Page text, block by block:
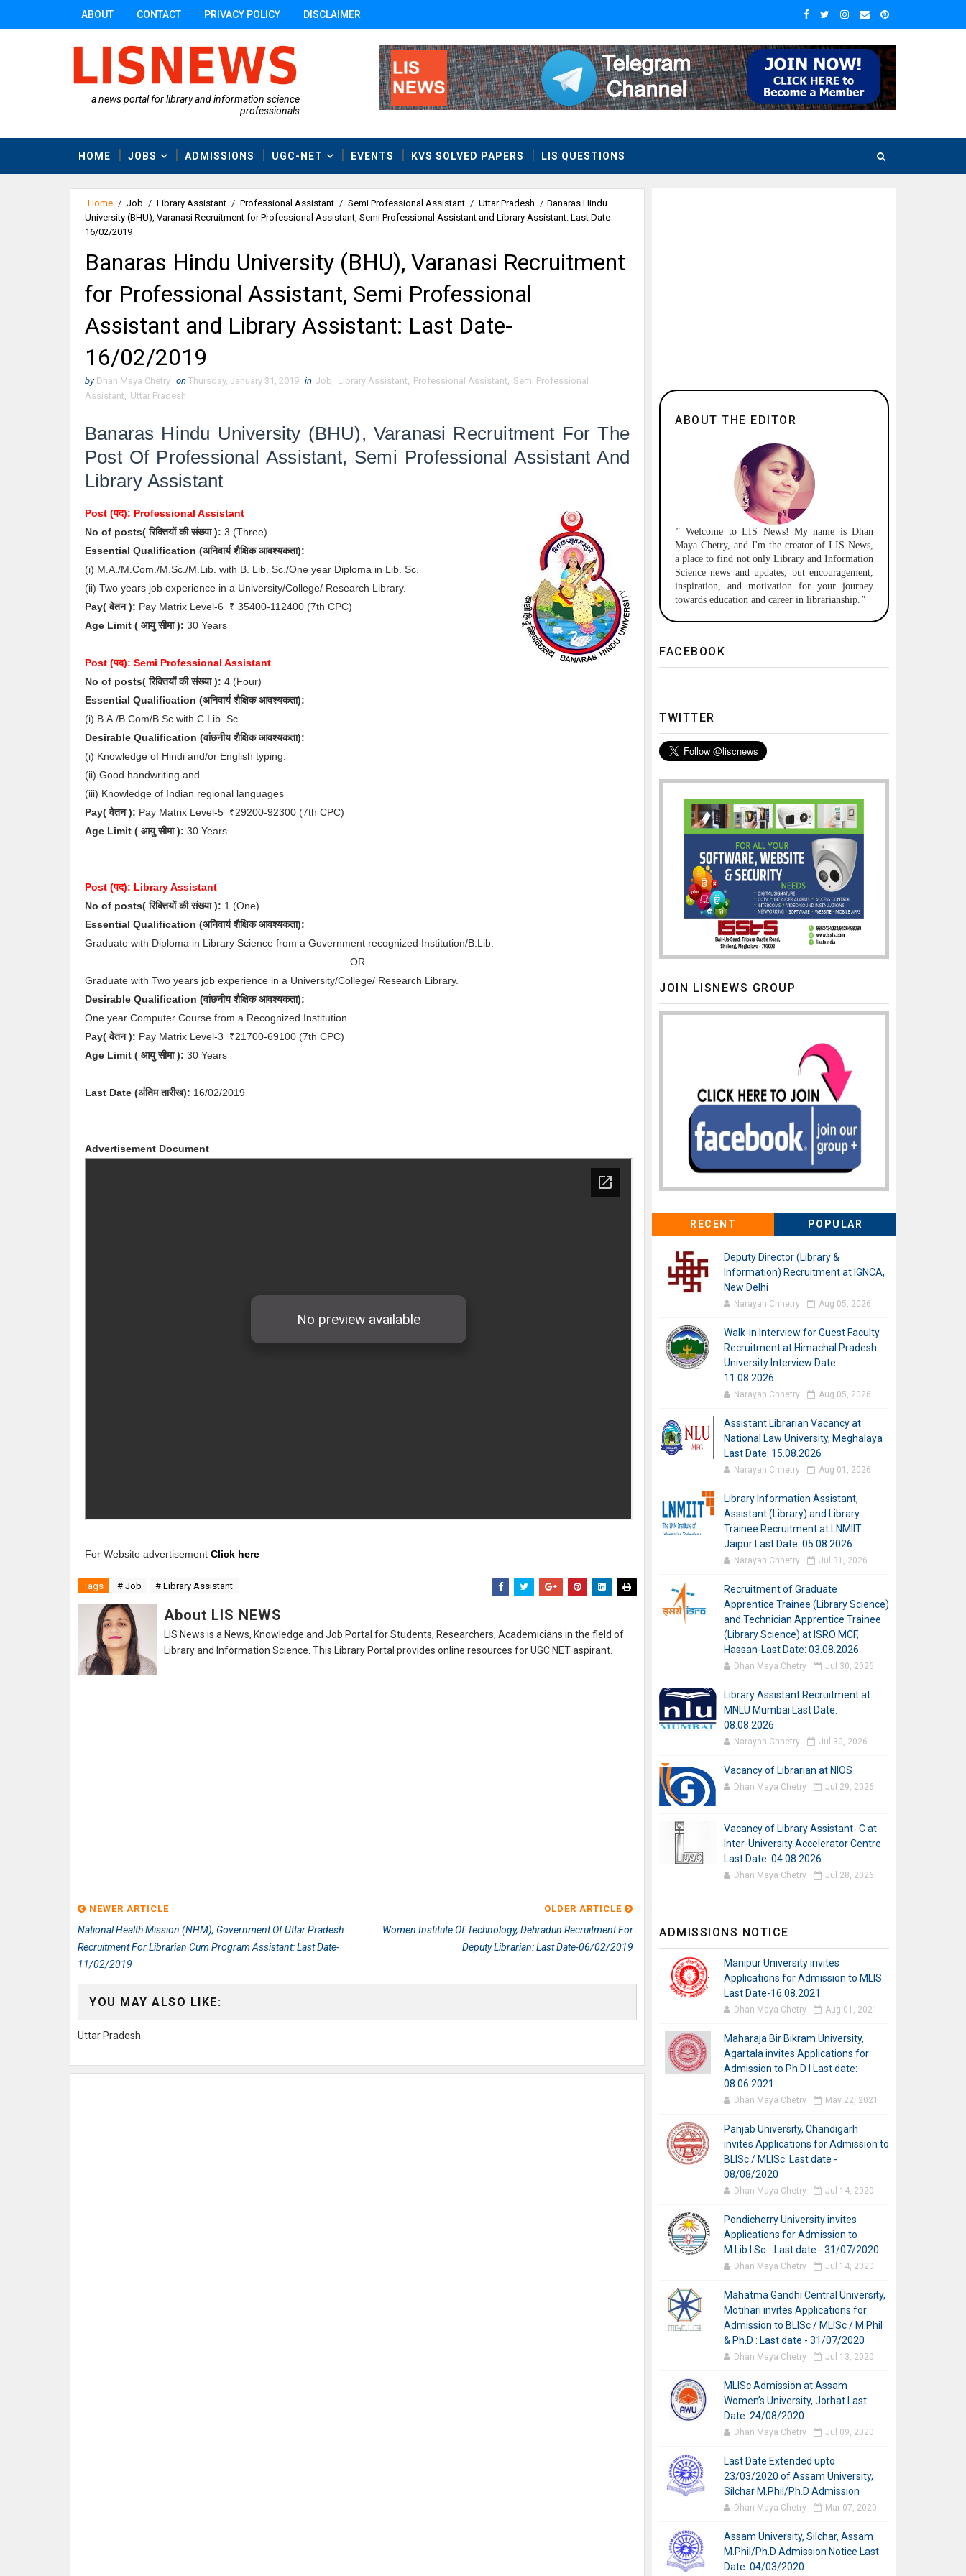
ABOUT CONTACT PRIVACY POLICY DISCLAIMER
a news portal for library and information science
professionals
HOME JOBS ADMISSIONS UGC-NET EVENTS KVS SOLVED PAPERS LIS QUESTIONS
Home / Job / Library Assistant / Professional Assistant / Semi Professional Assistant / Uttar Pradesh / Banaras Hindu
University (BHU), Varanasi Recruitment for Professional Assistant, Semi Professional Assistant and Library Assistant: Last Date-
16/02/2019
Banaras Hindu University (BHU), Varanasi Recruitment
for Professional Assistant, Semi Professional
Assistant and Library Assistant: Last Date-
16/02/2019
by Dhan Maya Chetry on Thursday, January 31, 2019 in Job Library Assistant Professional Assistant
Semi Professional
Assistant
Uttar Pradesh
Banaras Hindu University (BHU), Varanasi Recruitment For The
Post Of Professional Assistant, Semi Professional Assistant And
Library Assistant
Post (पद): Professional Assistant
No of posts( रिक्तियों की संख्या ): 3 (Three)
Essential Qualification (अनिवार्यशैक्षिक आवश्यकता):
(i) M.A./M.Com./M.Sc./M.Lib. with B. Lib. Sc./One year Diploma in Lib. Sc.
(ii) Two years job experience in a University/College/ Research Library.
Pay( वेतन ): Pay Matrix Level-6 ₹ 35400-112400 (7th CPC)
Age Limit ( आयु सीमा ): 30 Years
Post (पद): Semi Professional Assistant
No of posts( रिक्तियों की संख्या ): 4 (Four)
Essential Qualification (अनिवार्यशैक्षिक आवश्यकता):
(i) B.A./B.Com/B.Sc with C.Lib. Sc.
Desirable Qualification (वांछनीयशैक्षिक आवश्यकता):
(i) Knowledge of Hindi and/or English typing.
(ii) Good handwriting and
(iii) Knowledge of Indian regional languages
Pay( वेतन ): Pay Matrix Level-5 ₹29200-92300 (7th CPC)
Age Limit ( आयु सीमा ): 30 Years
Post (पद): Library Assistant
No of posts( रिक्तियों की संख्या ): 1 (One)
Essential Qualification (अनिवार्यशैक्षिक आवश्यकता):
Graduate with Diploma in Library Science from a Government recognized Institution/B.Lib.
OR
Graduate with Two years job experience in a University/College/ Research Library.
Desirable Qualification (वांछनीयशैक्षिक आवश्यकता):
One year Computer Course from a Recognized Institution.
Pay( वेतन ): Pay Matrix Level-3 ₹21700-69100 (7th CPC)
Age Limit ( आयु सीमा ): 30 Years
Last Date (अंतिम तारीख): 16/02/2019
Advertisement Document
For Website advertisement Click here
Tags # Job # Library Assistant
About LIS NEWS
LIS News is a News, Knowledge and Job Portal for Students, Researchers, Academicians in the field of
Library and Information Science. This Library Portal provides online resources for UGC NET aspirant.
NEWER ARTICLE
National Health Mission (NHM), Government Of Uttar Pradesh
Recruitment For Librarian Cum Program Assistant: Last Date-
11/02/2019
OLDER ARTICLE
Women Institute Of Technology, Dehradun Recruitment For
Deputy Librarian: Last Date-06/02/2019
YOU MAY ALSO LIKE:
Uttar Pradesh
ABOUT THE EDITOR
"Welcome toLIS News! My name is Dhan
Maya Chetry, and I'm the creator of LIS News,
a place to find not only Library and Information
Science news and updates, but encouragement,
inspiration, and motivation for your journey
towards education and career in librarianship. "
FACEBOOK
TWITTER
JOIN LISNEWS GROUP
RECENT POPULAR
Deputy Director (Library &
Information) Recruitment at IGNCA,
New Delhi
Narayan Chhetry Aug 05, 2026
Walk-in Interview for Guest Faculty
Recruitment at Himachal Pradesh
University Interview Date:
11.08.2026
Narayan Chhetry Aug 05, 2026
Assistant Librarian Vacancy at
National Law University, Meghalaya
Last Date: 15.08.2026
Narayan Chhetry Aug 01, 2026
Library Information Assistant,
Assistant (Library) and Library
Trainee Recruitment at LNMIIT
Jaipur Last Date: 05.08.2026
Narayan Chhetry Jul 31, 2026
Recruitment of Graduate
Apprentice Trainee (Library Science)
and Technician Apprentice Trainee
(Library Science) at ISRO MCF,
Hassan-Last Date: 03.08.2026
Dhan Maya Chetry Jul 30, 2026
Library Assistant Recruitment at
MNLU Mumbai Last Date:
08.08.2026
Narayan Chhetry Jul 30, 2026
Vacancy of Librarian at NIOS
Dhan Maya Chetry Jul 29, 2026
Vacancy of Library Assistant- C at
Inter-University Accelerator Centre
Last Date: 04.08.2026
Dhan Maya Chetry Jul 28, 2026
ADMISSIONS NOTICE
Manipur University invites
Applications for Admission to MLIS
Last Date-16.08.2021
Dhan Maya Chetry Aug 01, 2021
Maharaja Bir Bikram University,
Agartala invites Applications for
Admission to Ph.D I Last date:
08.06.2021
Dhan Maya Chetry May 22, 2021
Panjab University, Chandigarh
invites Applications for Admission to
BLISc / MLISc: Last date -
08/08/2020
Dhan Maya Chetry Jul 14, 2020
Pondicherry University invites
Applications for Admission to
M.Lib.I.Sc. : Last date - 31/07/2020
Dhan Maya Chetry Jul 14, 2020
Mahatma Gandhi Central University,
Motihari invites Applications for
Admission to BLISc / MLISc / M.Phil
& Ph.D : Last date - 31/07/2020
Dhan Maya Chetry Jul 13, 2020
MLISc Admission at Assam
Women’s University, Jorhat Last
Date: 24/08/2020
Dhan Maya Chetry Jul 09, 2020
Last Date Extended upto
23/03/2020 of Assam University,
Silchar M.Phil/Ph.D Admission
Dhan Maya Chetry Mar 07, 2020
Assam University, Silchar, Assam
M.Phil/Ph.D Admission Notice Last
Date: 04/03/2020